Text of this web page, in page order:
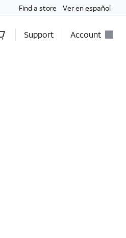
Find a store Ver en español
Support Account